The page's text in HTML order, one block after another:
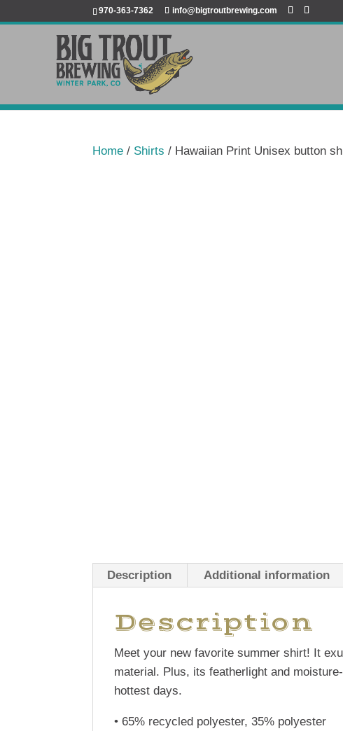
970-363-7362 info@bigtroutbrewing.com
Home / Shirts / Hawaiian Print Unisex button
Description Additional information
Description
Meet your new favorite summer shirt! It
material. Plus, its featherlight and
hottest days.
• 65% recycled polyester, 35% polyester